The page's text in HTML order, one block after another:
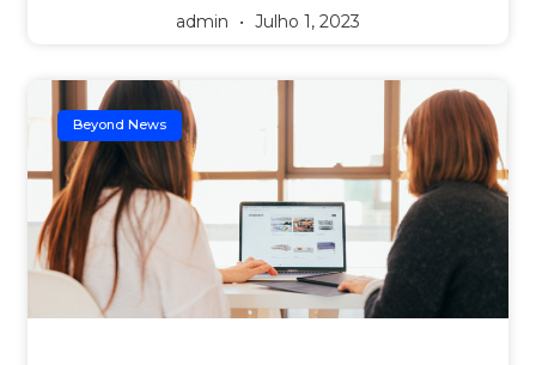
admin Julho 1, 2023
Beyond News